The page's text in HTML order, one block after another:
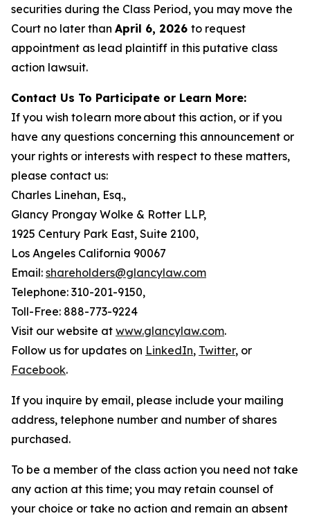
securities during the Class Period, you may move the
Court no later than April 6, 2026 to request
appointment as lead plaintiff in this putative class
action lawsuit.
Contact Us To Participate or Learn More:
If you wish to learn more about this action, or if you
have any questions concerning this announcement or
your rights or interests with respect to these matters,
please contact us:
Charles Linehan, Esq.,
Glancy Prongay Wolke & Rotter LLP,
1925 Century Park East, Suite 2100,
Los Angeles California 90067
Email: shareholders@glancylaw.com
Telephone: 310-201-9150,
Toll-Free: 888-773-9224
Visit our website at www.glancylaw.com.
Follow us for updates on LinkedIn, Twitter, or
Facebook.
If you inquire by email, please include your mailing
address, telephone number and number of shares
purchased.
To be a member of the class action you need not take
any action at this time; you may retain counsel of
your choice or take no action and remain an absent